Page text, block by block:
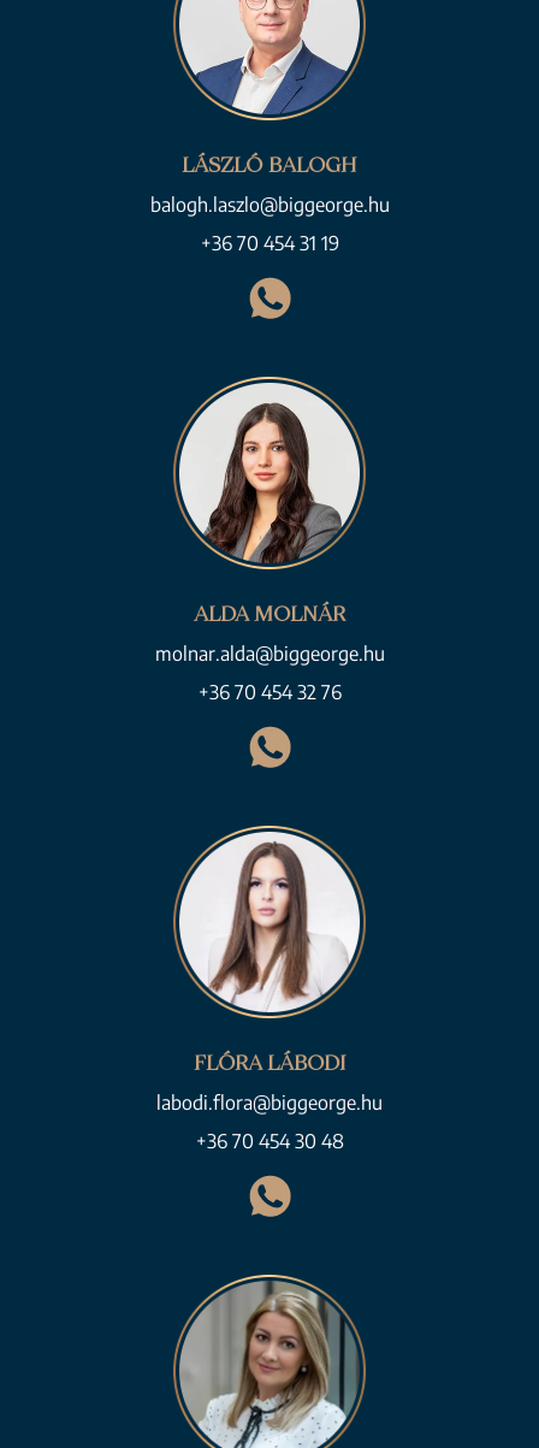
LÁSZLÓ BALOGH
balogh.laszlo@biggeorge.hu
+36 70 454 31 19
ALDA MOLNÁR
molnar.alda@biggeorge.hu
+36 70 454 32 76
FLÓRA LÁBODI
labodi.flora@biggeorge.hu
+36 70 454 30 48